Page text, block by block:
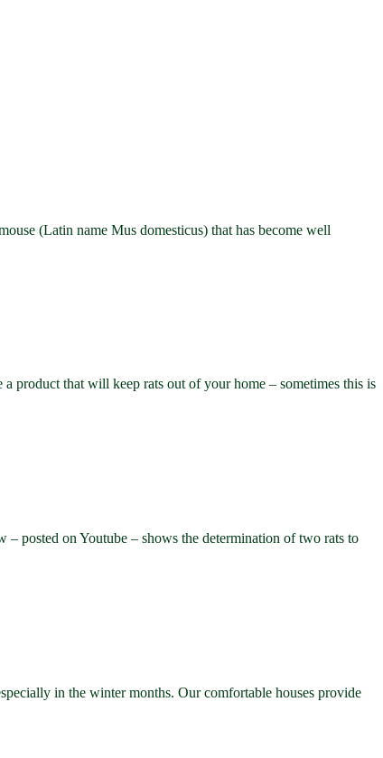
(Latin name Mus domesticus) that has become well
product that will keep rats out of your home – sometimes this is
posted on Youtube – shows the determination of two rats to
in the winter months. Our comfortable houses provide